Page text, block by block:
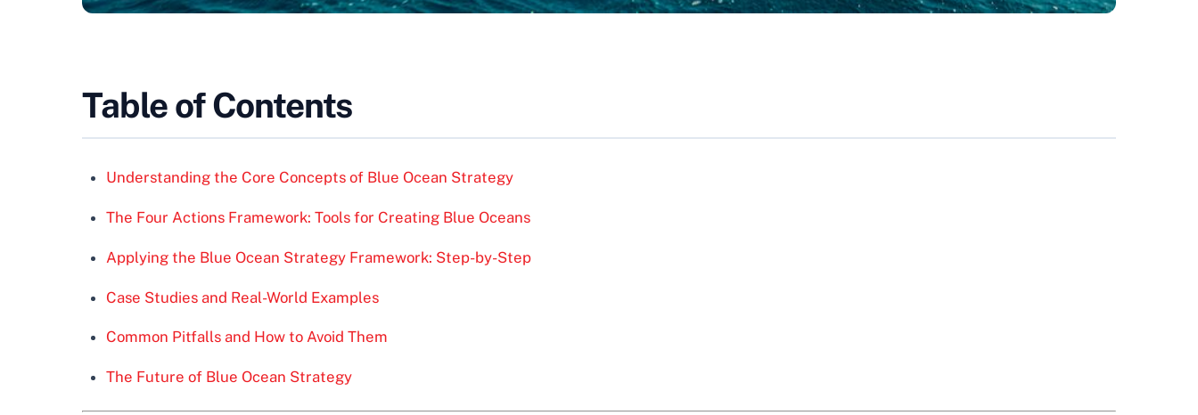
Table of Contents
Understanding the Core Concepts of Blue Ocean Strategy
The Four Actions Framework: Tools for Creating Blue Oceans
Applying the Blue Ocean Strategy Framework: Step-by-Step
Case Studies and Real-World Examples
Common Pitfalls and How to Avoid Them
The Future of Blue Ocean Strategy